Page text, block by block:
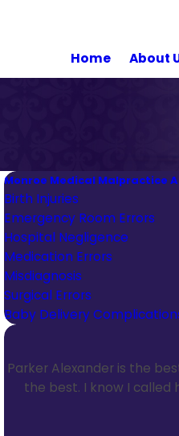
Home About
Monroe Medical Malpractice
Birth Injuries
Emergency Room Errors
Hospital Negligence
Medication Errors
Misdiagnosis
Surgical Errors
Baby Delivery
Parker Alexander is the
the best. I know I called